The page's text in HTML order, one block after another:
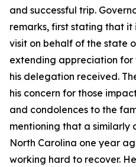
and successful trip.
remarks, first stating that it
visit on behalf of the state
extending appreciation for
his delegation received.
his concern for those
and condolences to the
mentioning that a similarly
North Carolina one year
working hard to recover.